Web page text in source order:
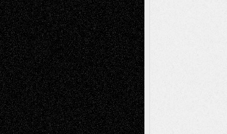
Recent Posts
Via Basel: Later Life Decisions–and an
Anniversary July 27, 2026
Richard Jones: New Poems July 15, 2026
Via Basel: Independence or
Interdependence Day? July 14, 2026
Via Basel: Early and Bold Decisions July 9,
2026
Dreaming Ourselves Into Being June 27,
2026
Recent Comments
Todd NeelonVia Basel: Later Life